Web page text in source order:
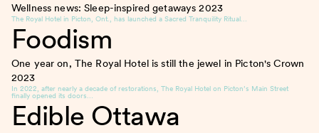
Wellness news: Sleep-inspired getaways2023
The Royal Hotel in Picton, Ont., has launched a Sacred Tranquility Ritual…
Foodism
One year on, The Royal Hotel is still the jewel in Picton's Crown
2023
In 2022, after nearly a decade of restorations, The Royal Hotel on Picton’s Main Street
finally opened its doors…
Edible Ottawa